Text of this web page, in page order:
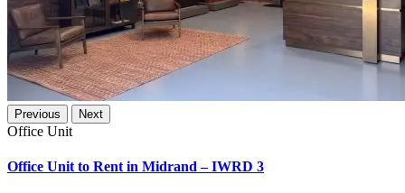
Previous Next
Office Unit
Office Unit to Rent in Midrand – IWRD 3